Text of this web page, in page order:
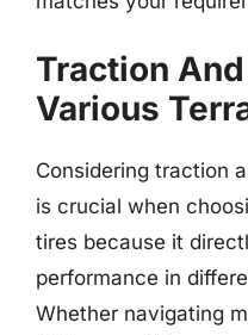
Traction
Various
Considering traction
is crucial when
tires because it
performance in
Whether navigating